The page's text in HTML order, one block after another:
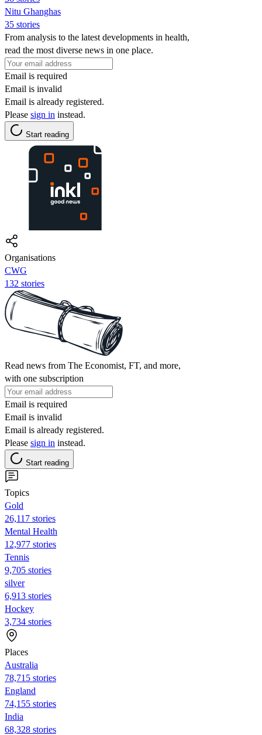
Nitu Ghanghas
35 stories
From analysis to the latest developments in health,
read the most diverse news in one place.
Email is required
Email is invalid
Email is already registered.
Please sign in instead.
Start reading
Organisations
CWG
132 stories
Read news from The Economist, FT, and more,
with one subscription
Email is required
Email is invalid
Email is already registered.
Please sign in instead.
Start reading
Topics
Gold
26,117 stories
Mental Health
12,977 stories
Tennis
9,705 stories
silver
6,913 stories
Hockey
3,734 stories
Places
Australia
78,715 stories
England
74,155 stories
India
68,328 stories